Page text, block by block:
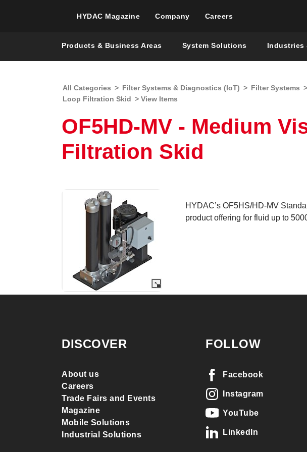
HYDAC Magazine Company Careers
Products & Business Areas System Solutions Industries
All Categories > Filter Systems & Diagnostics (IoT) > Filter Systems >
Loop Filtration Skid > View Items
OF5HD-MV - Medium
Filtration Skid
HYDAC’s OF5HS/HD-MV
product offering for fluid up to
DISCOVER
About us
Careers
Trade Fairs and Events
Magazine
Mobile Solutions
Industrial Solutions
FOLLOW
Facebook
Instagram
YouTube
LinkedIn